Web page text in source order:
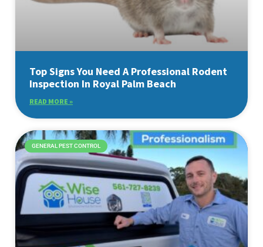
Top Signs You Need A Professional Rodent
Inspection In Royal Palm Beach
READ MORE »
GENERAL PEST CONTROL